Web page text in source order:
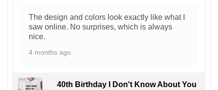
The design and colors look exactly like what I
saw online. No surprises, which is always
nice.
4 months ago
40th Birthday I Don't Know About You